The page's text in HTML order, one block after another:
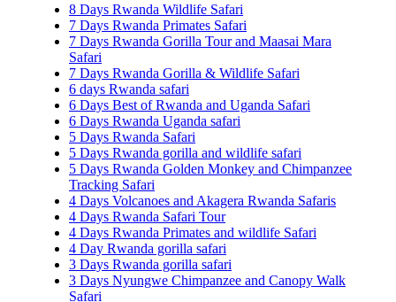
8 Days Rwanda Wildlife Safari
7 Days Rwanda Primates Safari
7 Days Rwanda Gorilla Tour and Maasai Mara
Safari
7 Days Rwanda Gorilla & Wildlife Safari
6 days Rwanda safari
6 Days Best of Rwanda and Uganda Safari
6 Days Rwanda Uganda safari
5 Days Rwanda Safari
5 Days Rwanda gorilla and wildlife safari
5 Days Rwanda Golden Monkey and Chimpanzee
Tracking Safari
4 Days Volcanoes and Akagera Rwanda Safaris
4 Days Rwanda Safari Tour
4 Days Rwanda Primates and wildlife Safari
4 Day Rwanda gorilla safari
3 Days Rwanda gorilla safari
3 Days Nyungwe Chimpanzee and Canopy Walk
Safari